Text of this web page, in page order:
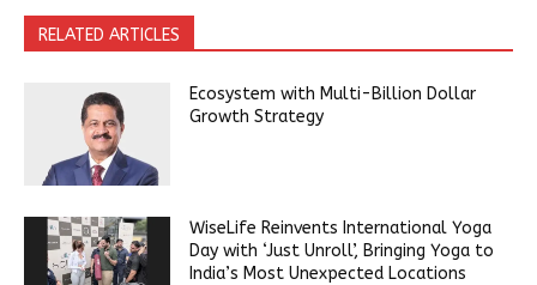
RELATED ARTICLES
Ecosystem with Multi-Billion Dollar
Growth Strategy
WiseLife Reinvents International Yoga
Day with ‘Just Unroll’, Bringing Yoga to
India’s Most Unexpected Locations